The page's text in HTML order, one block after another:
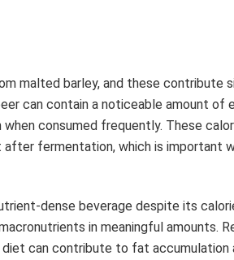
malted barley, and these contribute
can contain a noticeable amount of
consumed frequently. These
fermentation, which is important
dense beverage despite its
in meaningful amounts.
can contribute to fat accumulation